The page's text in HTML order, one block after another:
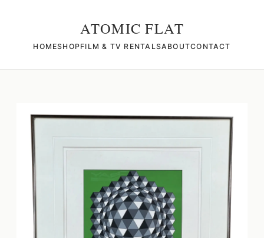
ATOMIC FLAT
HOMESHOPFILM & TV RENTALSABOUTCONTACT